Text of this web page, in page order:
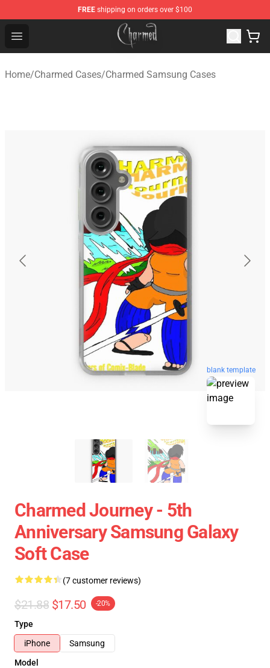
FREE shipping on orders over $100
Open menu
Charmed Store - Official Charmed Merchandise Shop
Home/Charmed Cases/Charmed Samsung Cases
blank template
Charmed Journey - 5th
Anniversary Samsung Galaxy
Soft Case
(7 customer reviews)
$21.88 $17.50 -20%
Type
iPhone
Samsung
Model